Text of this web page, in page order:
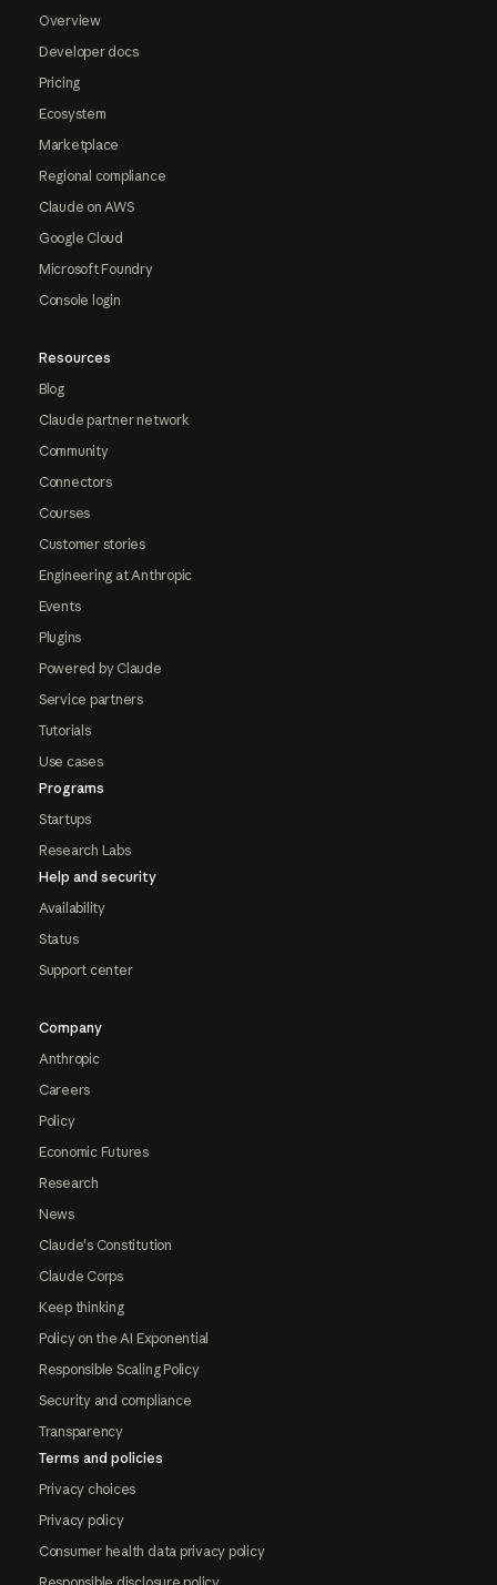
Overview
Developer docs
Pricing
Ecosystem
Marketplace
Regional compliance
Claude on AWS
Google Cloud
Microsoft Foundry
Console login
Resources
Blog
Claude partner network
Community
Connectors
Courses
Customer stories
Engineering at Anthropic
Events
Plugins
Powered by Claude
Service partners
Tutorials
Use cases
Programs
Startups
Research Labs
Help and security
Availability
Status
Support center
Company
Anthropic
Careers
Policy
Economic Futures
Research
News
Claude's Constitution
Claude Corps
Keep thinking
Policy on the AI Exponential
Responsible Scaling Policy
Security and compliance
Transparency
Terms and policies
Privacy choices
Privacy policy
Consumer health data privacy policy